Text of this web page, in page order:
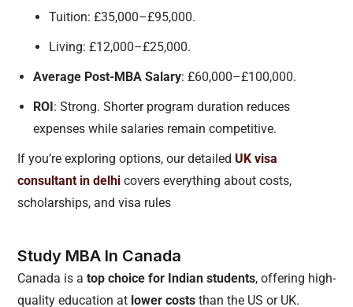
Tuition: £35,000–£95,000.
Living: £12,000–£25,000.
Average Post-MBA Salary: £60,000–£100,000.
ROI: Strong. Shorter program duration reduces
expenses while salaries remain competitive.
If you’re exploring options, our detailed UK visa
consultant in delhi covers everything about costs,
scholarships, and visa rules
Study MBA In Canada
Canada is a top choice for Indian students, offering high-
quality education at lower costs than the US or UK.